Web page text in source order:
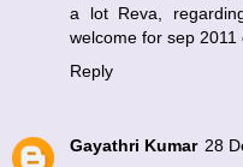
a lot Reva,
welcome for sep 2011
Reply
Gayathri Kumar 28